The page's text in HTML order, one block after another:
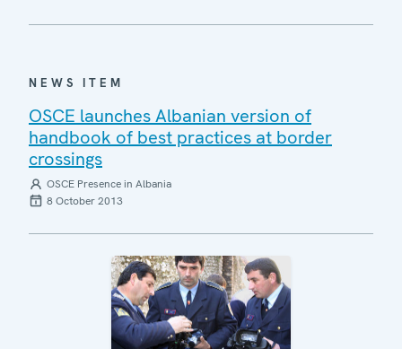
NEWS ITEM
OSCE launches Albanian version of
handbook of best practices at border
crossings
OSCE Presence in Albania
8 October 2013